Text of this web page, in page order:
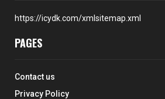
https://icydk.com/xmlsitemap.xml
PAGES
Contact us
Privacy Policy